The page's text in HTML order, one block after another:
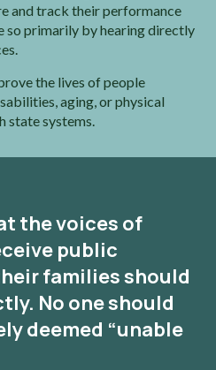
and track their performance
so primarily by hearing directly
the lives of people
aging, or physical
state systems.
the voices of
public
families should
No one should
deemed “unable